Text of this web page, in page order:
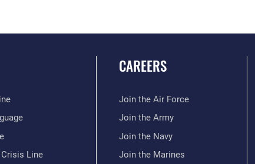
Line
CAREERS
Join the Air Force
Join the Army
Join the Navy
Join the Marines